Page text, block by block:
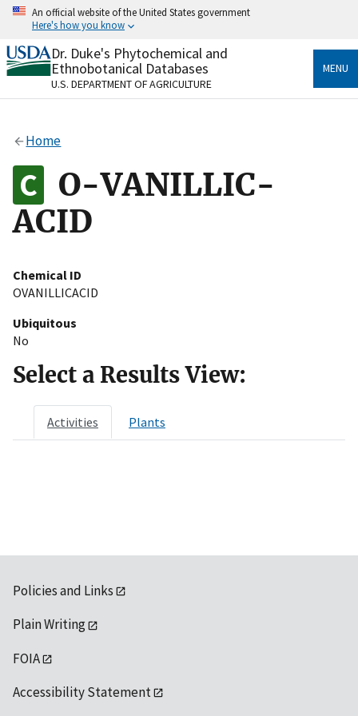
Skip
content
An official website of the United States government
Here's how you know
Official websites use .gov
A.govwebsite belongs to an official government
organization in the United States.
Alock
to the .gov website. Share sensitive information only
on official, secure websites.
Dr. Duke's Phytochemical and
Ethnobotanical Databases
U.S. DEPARTMENT OF AGRICULTURE
MENU
Home
O-VANILLIC-
ACID
Chemical ID
OVANILLICACID
Ubiquitous
No
Select a Results View:
Activities Plants
Policies and Links
Plain Writing
FOIA
Accessibility Statement